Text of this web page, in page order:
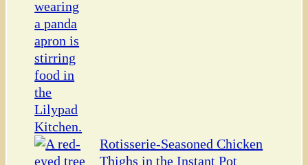
Rotisserie-Seasoned Chicken
Thighs in the Instant Pot